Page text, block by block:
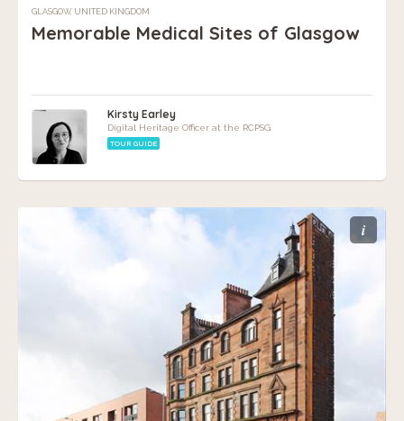
GLASGOW, UNITED KINGDOM
Memorable Medical Sites of Glasgow
Kirsty Earley
Digital Heritage Officer at the RCPSG
TOUR GUIDE
i